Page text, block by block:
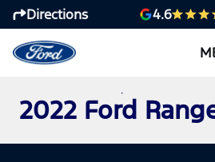
Directions 4.6
2022 Ford